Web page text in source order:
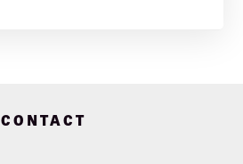
CONTACT